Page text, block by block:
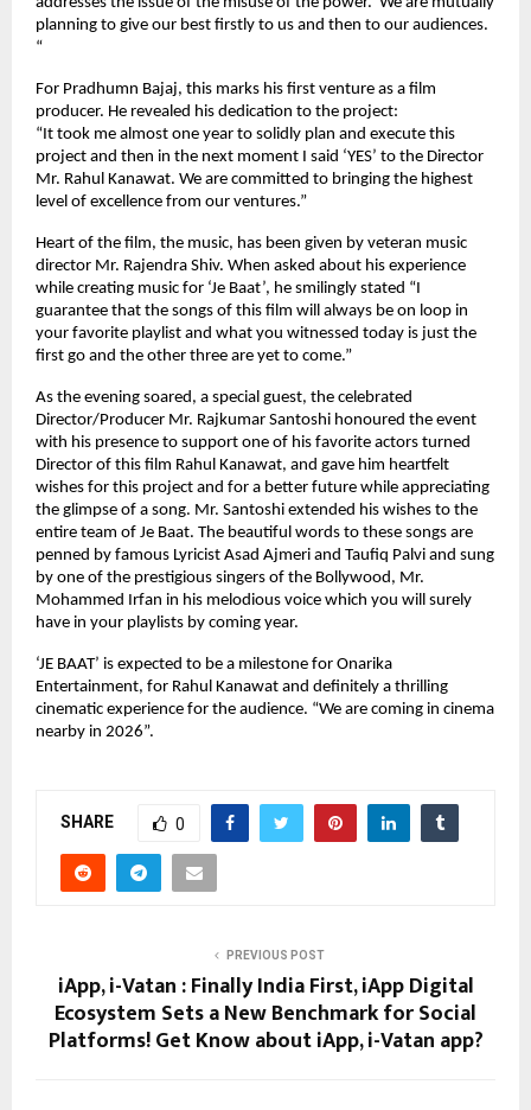
planning to give our best firstly to us and then to our audiences.
“
For Pradhumn Bajaj, this marks his first venture as a film
producer. He revealed his dedication to the project:
“It took me almost one year to solidly plan and execute this
project and then in the next moment I said ‘YES’ to the Director
Mr. Rahul Kanawat. We are committed to bringing the highest
level of excellence from our ventures.”
Heart of the film, the music, has been given by veteran music
director Mr. Rajendra Shiv. When asked about his experience
while creating music for ‘Je Baat’, he smilingly stated “I
guarantee that the songs of this film will always be on loop in
your favorite playlist and what you witnessed today is just the
first go and the other three are yet to come.”
As the evening soared, a special guest, the celebrated
Director/Producer Mr. Rajkumar Santoshi honoured the event
with his presence to support one of his favorite actors turned
Director of this film Rahul Kanawat, and gave him heartfelt
wishes for this project and for a better future while appreciating
the glimpse of a song. Mr. Santoshi extended his wishes to the
entire team of Je Baat. The beautiful words to these songs are
penned by famous Lyricist Asad Ajmeri and Taufiq Palvi and sung
by one of the prestigious singers of the Bollywood, Mr.
Mohammed Irfan in his melodious voice which you will surely
have in your playlists by coming year.
‘JE BAAT’ is expected to be a milestone for Onarika
Entertainment, for Rahul Kanawat and definitely a thrilling
cinematic experience for the audience. “We are coming in cinema
nearby in 2026”.
SHARE 0
PREVIOUS POST
iApp, i-Vatan : Finally India First, iApp Digital
Ecosystem Sets a New Benchmark for Social
Platforms! Get Know about iApp, i-Vatan app?